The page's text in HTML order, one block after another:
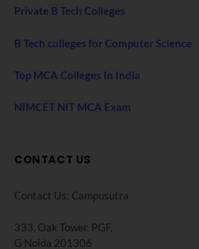
Private B Tech Colleges
B Tech colleges for Computer Science
Top MCA Colleges In India
NIMCET NIT MCA Exam
CONTACT US
Contact Us: Campusutra
333, Oak Tower. PGF,
G Noida 201306